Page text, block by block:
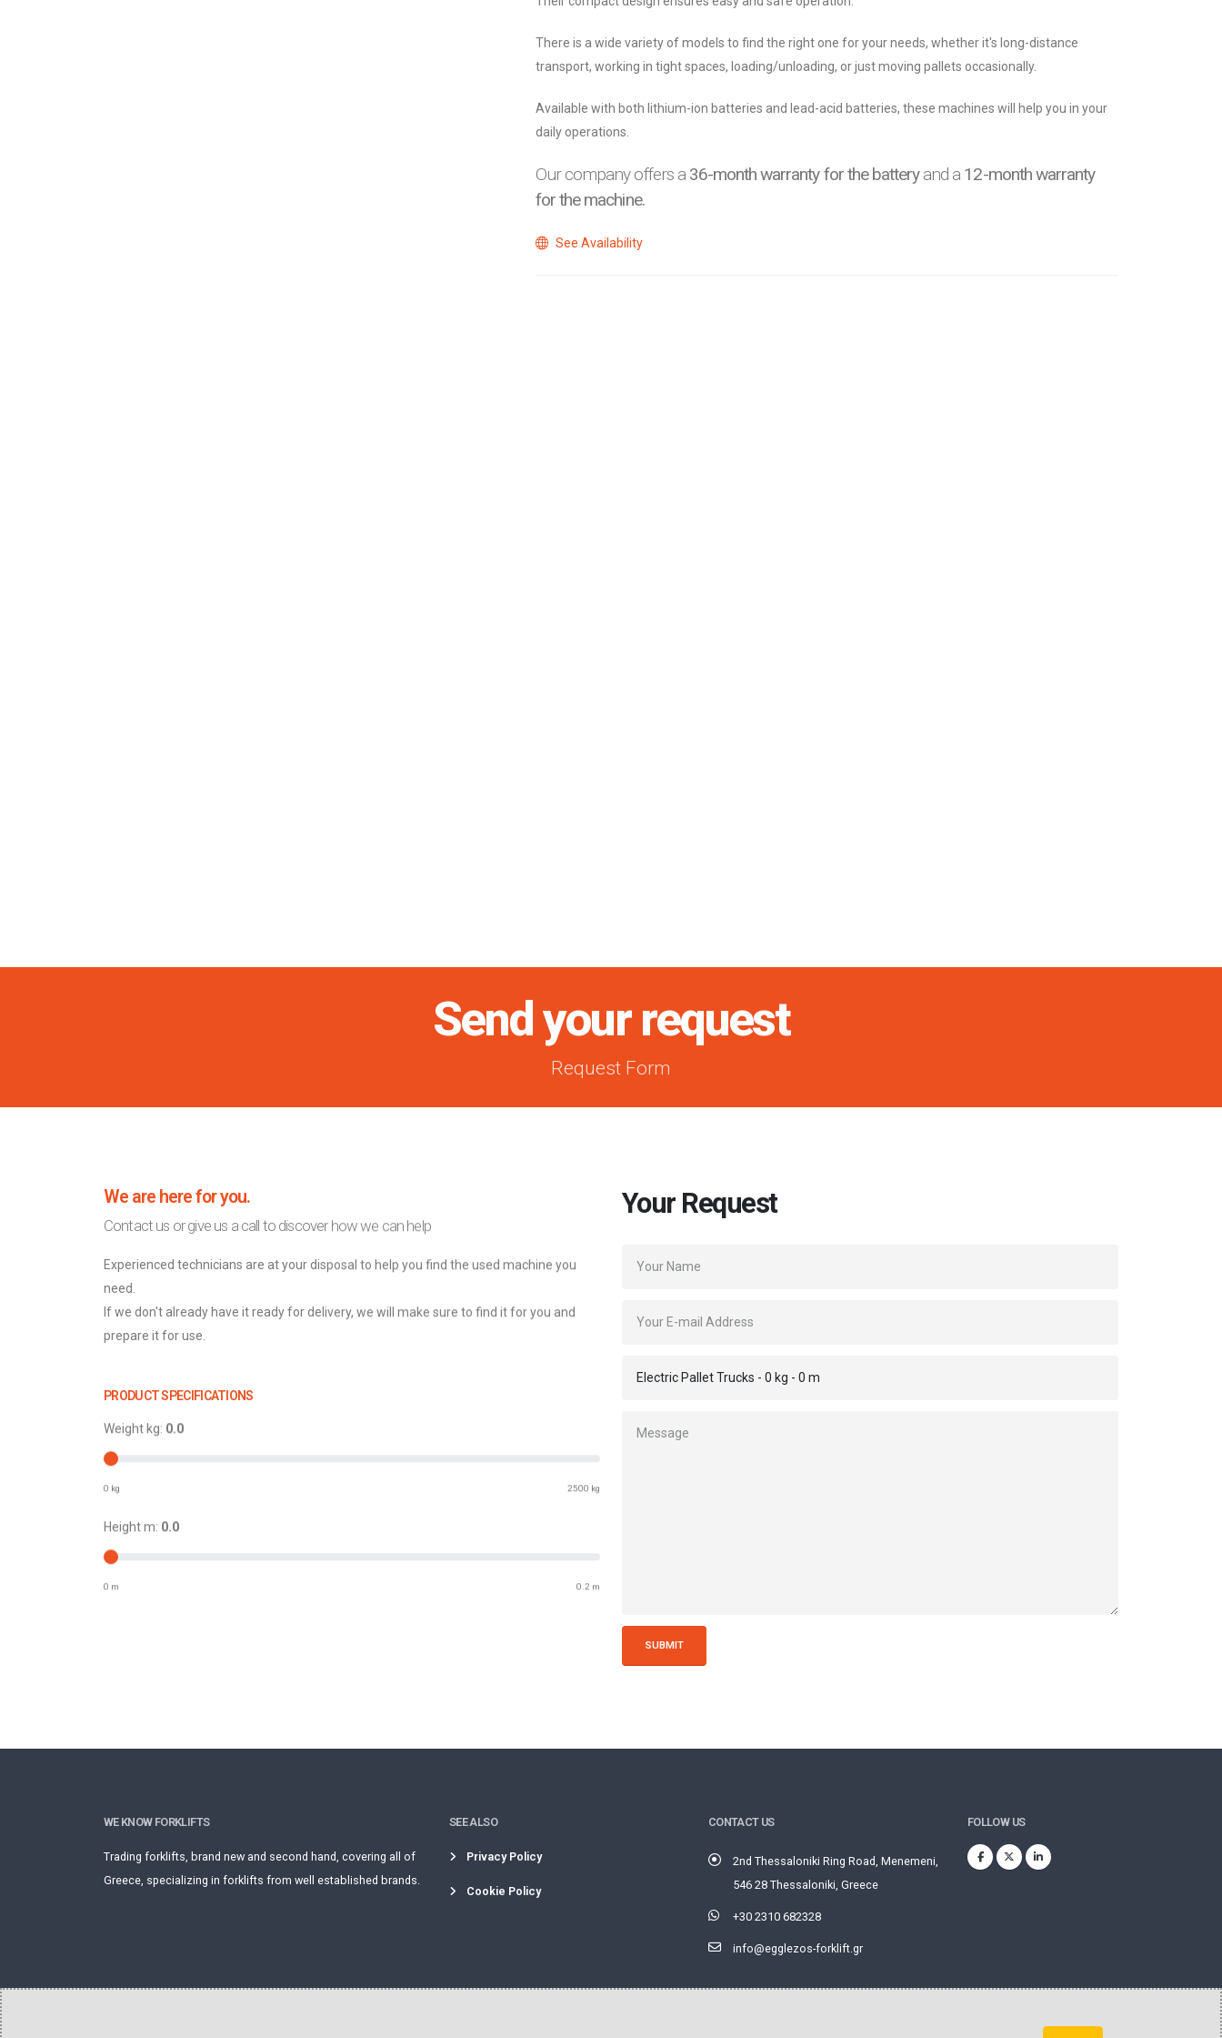
There is a wide variety of models to find the right one for your needs, whether it's long-distance
transport, working in tight spaces, loading/unloading, or just moving pallets occasionally.
Available with both lithium-ion batteries and lead-acid batteries, these machines will help you in your
daily operations.
Our company offers a 36-month warranty for the batteryand a 12-month warranty
for the machine.
See Availability
Send your request
Request Form
We are here for you.
Contact us or give us a call to discover how we can help
Experienced technicians are at your disposal to help you find the used machine you
need.
If we don't already have it ready for delivery, we will make sure to find it for you and
prepare it for use.
PRODUCT SPECIFICATIONS
Weight kg: 0.0
0 kg 2500 kg
Height m: 0.0
0 m 0.2 m
Your Request
SUBMIT
WE KNOW FORKLIFTS
Trading forklifts, brand new and second hand, covering all of
Greece, specializing in forklifts from well established brands.
SEE ALSO
Privacy Policy
Cookie Policy
CONTACT US
2nd Thessaloniki Ring Road, Menemeni,
546 28 Thessaloniki, Greece
+30 2310 682328
info@egglezos-forklift.gr
FOLLOW US